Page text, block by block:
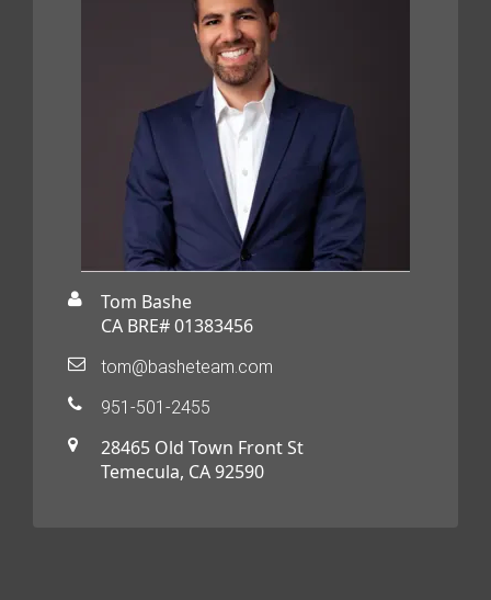
Tom Bashe
CA BRE# 01383456
tom@basheteam.com
951-501-2455
28465 Old Town Front St
Temecula, CA 92590